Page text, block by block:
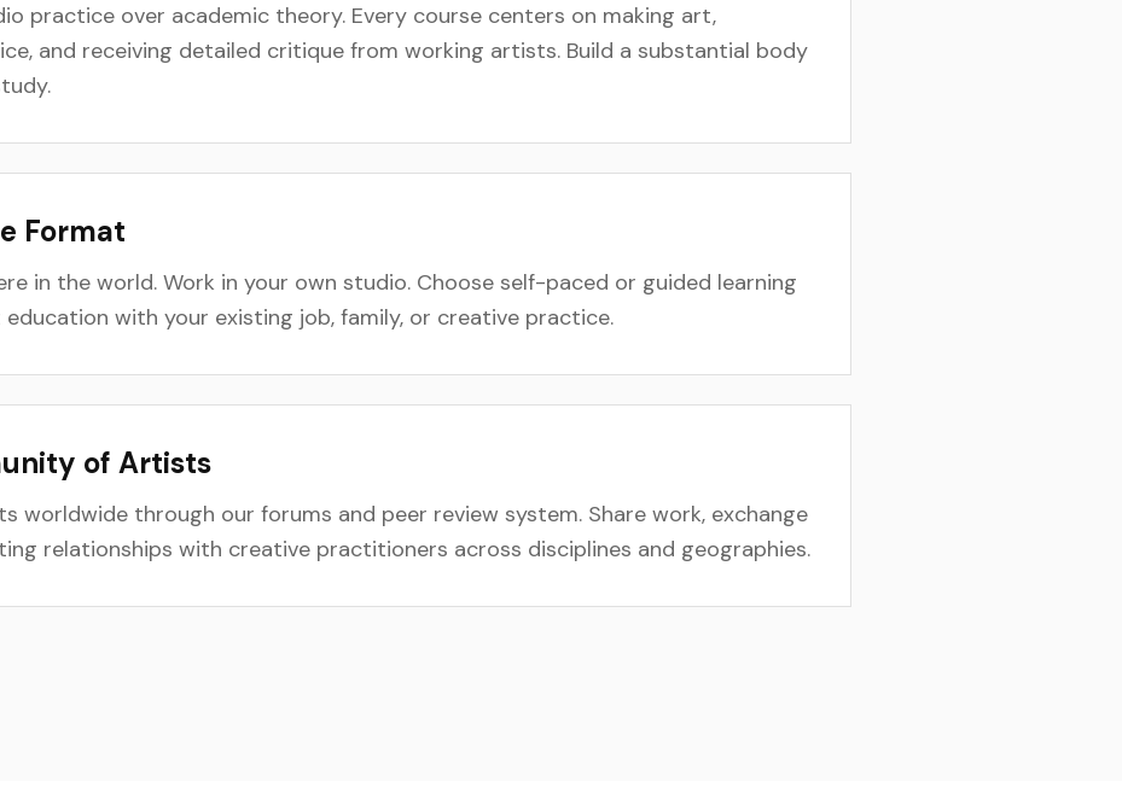
practice over academic theory. Every course centers on making art,
and receiving detailed critique from working artists. Build a substantial body
Format
in the world. Work in your own studio. Choose self-paced or guided learning
education with your existing job, family, or creative practice.
of Artists
worldwide through our forums and peer review system. Share work, exchange
relationships with creative practitioners across disciplines and geographies.